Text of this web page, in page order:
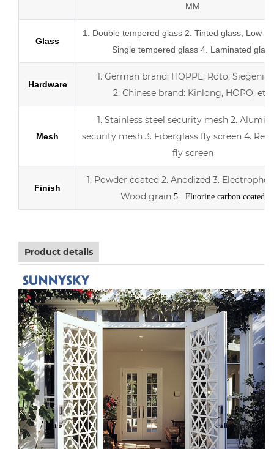
MM
Glass
1. Double tempered glass 2. Tinted glass, Low-E
Single tempered glass 4. Laminated glass
Hardware
1. German brand: HOPPE, Roto, Siegenia,
2. Chinese brand: Kinlong, HOPO, etc.
Mesh
1. Stainless steel security mesh 2.
security mesh 3. Fiberglass fly screen 4.
fly screen
Finish
1. Powder coated 2. Anodized 3.
Wood grain 5. Fluorine carbon coated
Product details